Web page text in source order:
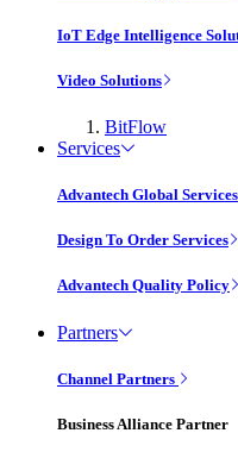
IoT Edge Intelligence
Video Solutions
BitFlow
Services
Advantech Global Services
Design To Order Services
Advantech Quality Policy
Partners
Channel Partners
Business Alliance Partner